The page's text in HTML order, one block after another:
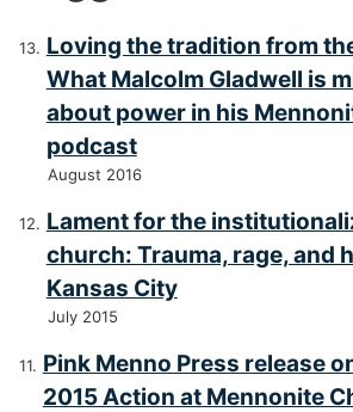
Loving the tradition from
What Malcolm Gladwell is
about power in his
podcast
August 2016
Lament for the
church: Trauma, rage, and
Kansas City
July 2015
Pink Menno Press release
2015 Action at Mennonite